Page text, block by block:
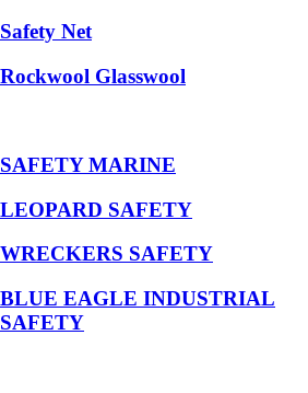
Safety Net
Rockwool Glasswool
SAFETY MARINE
LEOPARD SAFETY
WRECKERS SAFETY
BLUE EAGLE INDUSTRIAL
SAFETY